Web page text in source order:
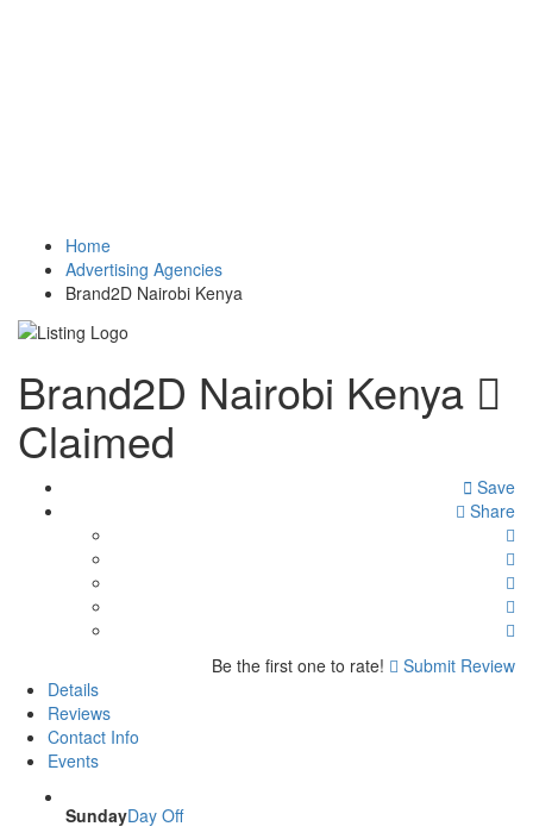
Home
Advertising Agencies
Brand2D Nairobi Kenya
Brand2D Nairobi Kenya
Claimed
Save
Share
Be the first one to rate!
Submit Review
Details
Reviews
Contact Info
Events
SundayDay Off